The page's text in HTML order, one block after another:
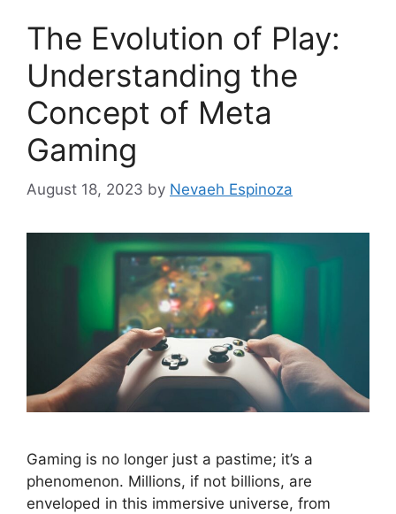
The Evolution of Play:
Understanding the
Concept of Meta
Gaming
August 18, 2023 by Nevaeh Espinoza
Gaming is no longer just a pastime; it’s a
phenomenon. Millions, if not billions, are
enveloped in this immersive universe, from